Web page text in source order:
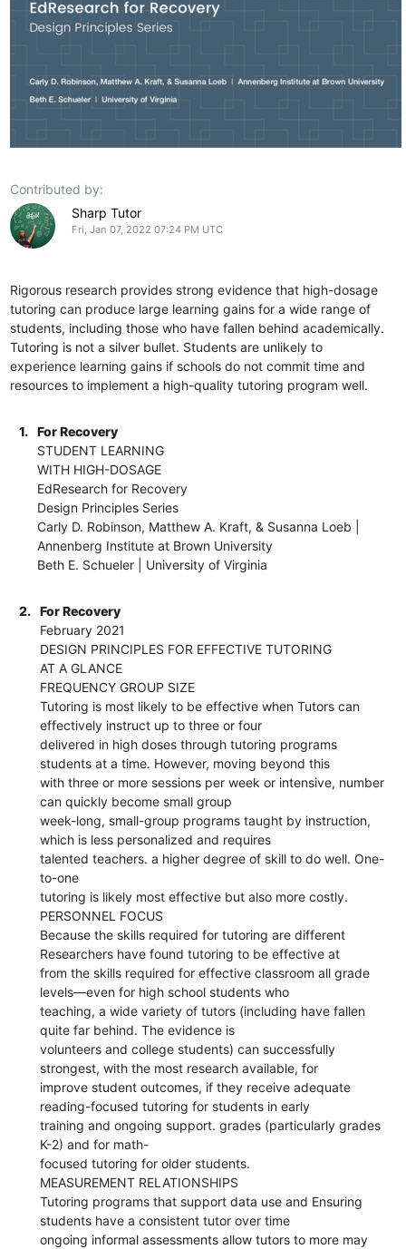
Contributed by:
Sharp Tutor
Fri, Jan 07, 2022 07:24 PM UTC
Rigorous research provides strong evidence that high-dosage
tutoring can produce large learning gains for a wide range of
students, including those who have fallen behind academically.
Tutoring is not a silver bullet. Students are unlikely to
experience learning gains if schools do not commit time and
resources to implement a high-quality tutoring program well.
1.
For Recovery
STUDENT LEARNING
WITH HIGH-DOSAGE
EdResearch for Recovery
Design Principles Series
Carly D. Robinson, Matthew A. Kraft, & Susanna Loeb |
Annenberg Institute at Brown University
Beth E. Schueler | University of Virginia
2.
For Recovery
February 2021
DESIGN PRINCIPLES FOR EFFECTIVE TUTORING
AT A GLANCE
FREQUENCY GROUP SIZE
Tutoring is most likely to be effective when Tutors can
effectively instruct up to three or four
delivered in high doses through tutoring programs
students at a time. However, moving beyond this
with three or more sessions per week or intensive, number
can quickly become small group
week-long, small-group programs taught by instruction,
which is less personalized and requires
talented teachers. a higher degree of skill to do well. One-
to-one
tutoring is likely most effective but also more costly.
PERSONNEL FOCUS
Because the skills required for tutoring are different
Researchers have found tutoring to be effective at
from the skills required for effective classroom all grade
levels—even for high school students who
teaching, a wide variety of tutors (including have fallen
quite far behind. The evidence is
volunteers and college students) can successfully
strongest, with the most research available, for
improve student outcomes, if they receive adequate
reading-focused tutoring for students in early
training and ongoing support. grades (particularly grades
K-2) and for math-
focused tutoring for older students.
MEASUREMENT RELATIONSHIPS
Tutoring programs that support data use and Ensuring
students have a consistent tutor over time
ongoing informal assessments allow tutors to more may